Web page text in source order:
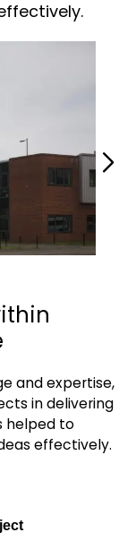
and expertise,
in delivering
helped to
effectively.